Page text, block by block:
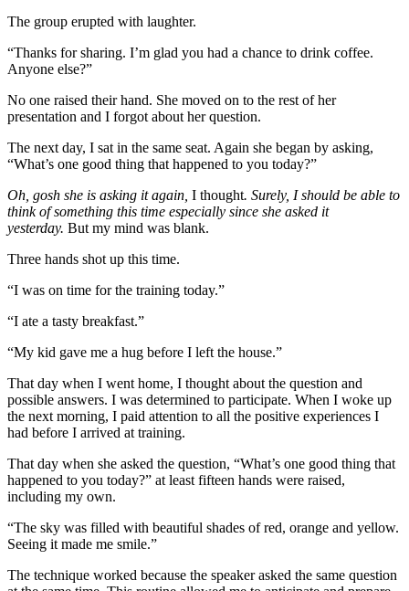
The group erupted with laughter.
“Thanks for sharing. I’m glad you had a chance to drink coffee.
Anyone else?”
No one raised their hand. She moved on to the rest of her
presentation and I forgot about her question.
The next day, I sat in the same seat. Again she began by asking,
“What’s one good thing that happened to you today?”
Oh, gosh she is asking it again, I thought. Surely, I should be able to
think of something this time especially since she asked it
yesterday. But my mind was blank.
Three hands shot up this time.
“I was on time for the training today.”
“I ate a tasty breakfast.”
“My kid gave me a hug before I left the house.”
That day when I went home, I thought about the question and
possible answers. I was determined to participate. When I woke up
the next morning, I paid attention to all the positive experiences I
had before I arrived at training.
That day when she asked the question, “What’s one good thing that
happened to you today?” at least fifteen hands were raised,
including my own.
“The sky was filled with beautiful shades of red, orange and yellow.
Seeing it made me smile.”
The technique worked because the speaker asked the same question